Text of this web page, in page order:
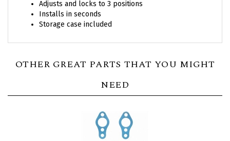
Installs in seconds
Storage case included